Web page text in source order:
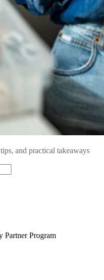
and practical takeaways
Partner Program